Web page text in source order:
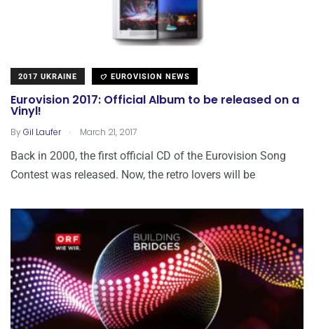
2017 UKRAINE EUROVISION NEWS
Eurovision 2017: Official Album to be released on a
Vinyl!
ByGil Laufer . March 21, 2017
Back in 2000, the first official CD of the Eurovision Song
Contest was released. Now, the retro lovers will be